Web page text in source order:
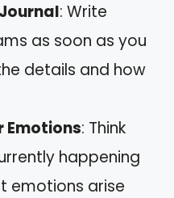
: Write
as soon as you
details and how
Emotions: Think
happening
emotions arise